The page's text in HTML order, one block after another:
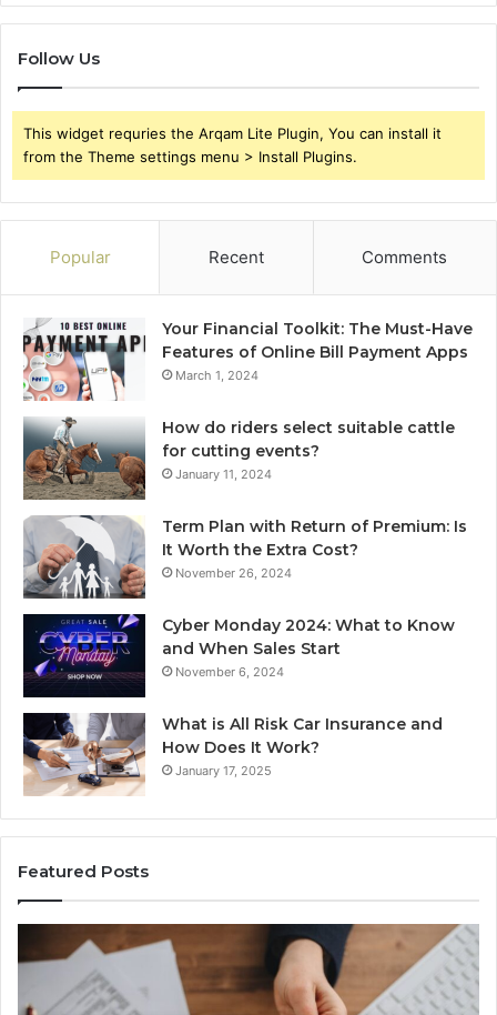
Follow Us
This widget requries the Arqam Lite Plugin, You can install it
from the Theme settings menu > Install Plugins.
Popular Recent Comments
Your Financial Toolkit: The Must-Have
Features of Online Bill Payment Apps
March 1, 2024
How do riders select suitable cattle
for cutting events?
January 11, 2024
Term Plan with Return of Premium: Is
It Worth the Extra Cost?
November 26, 2024
Cyber Monday 2024: What to Know
and When Sales Start
November 6, 2024
What is All Risk Car Insurance and
How Does It Work?
January 17, 2025
Featured Posts
Suspicious
With